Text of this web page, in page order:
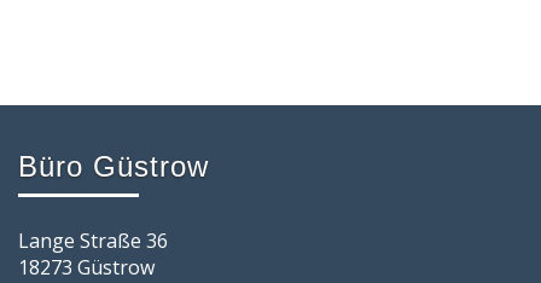
Büro Güstrow
Lange Straße 36
18273 Güstrow